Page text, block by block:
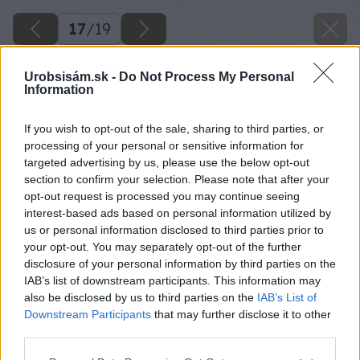
Urobsisám.sk - Do Not Process My Personal
Information
If you wish to opt-out of the sale, sharing to third parties, or
processing of your personal or sensitive information for
targeted advertising by us, please use the below opt-out
section to confirm your selection. Please note that after your
opt-out request is processed you may continue seeing
interest-based ads based on personal information utilized by
us or personal information disclosed to third parties prior to
your opt-out. You may separately opt-out of the further
disclosure of your personal information by third parties on the
IAB’s list of downstream participants. This information may
also be disclosed by us to third parties on the IAB’s List of
Downstream Participants that may further disclose it to other
17/19